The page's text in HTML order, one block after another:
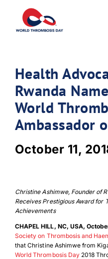
content
Health
Rwanda
World
Ambassador
October 11,
Christine Ashimwe, Founder of
Receives Prestigious Award for
Achievements
CHAPEL HILL, NC, USA,
Society on Thrombosis and
that Christine Ashimwe from
World Thrombosis Day 2018